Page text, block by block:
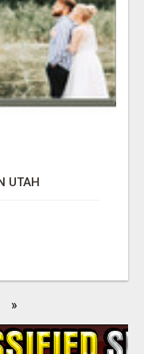
UTAH
»